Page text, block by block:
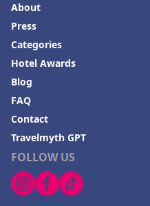
FOLLOW US
About
Press
Categories
Hotel Awards
Blog
FAQ
Contact
Travelmyth GPT